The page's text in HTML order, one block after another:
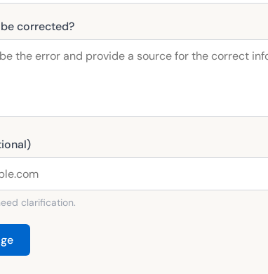
corrected?
clarification.